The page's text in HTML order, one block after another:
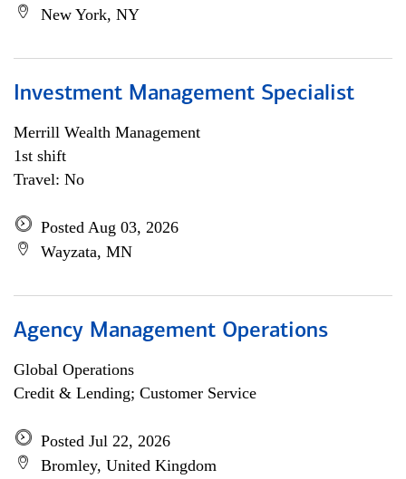
New York, NY
Investment Management Specialist
Merrill Wealth Management
1st shift
Travel: No
Posted Aug 03, 2026
Wayzata, MN
Agency Management Operations
Global Operations
Credit & Lending; Customer Service
Posted Jul 22, 2026
Bromley, United Kingdom